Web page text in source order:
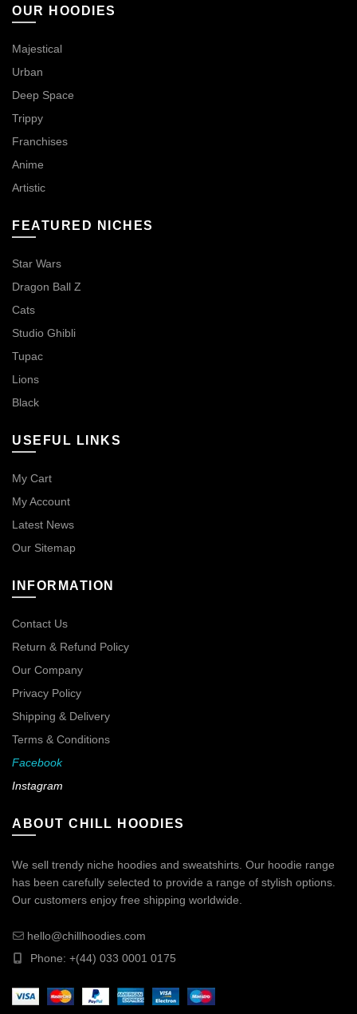
OUR HOODIES
Majestical
Urban
Deep Space
Trippy
Franchises
Anime
Artistic
FEATURED NICHES
Star Wars
Dragon Ball Z
Cats
Studio Ghibli
Tupac
Lions
Black
USEFUL LINKS
My Cart
My Account
Latest News
Our Sitemap
INFORMATION
Contact Us
Return & Refund Policy
Our Company
Privacy Policy
Shipping & Delivery
Terms & Conditions
Facebook
Instagram
ABOUT CHILL HOODIES
We sell trendy niche hoodies and sweatshirts. Our hoodie range
has been carefully selected to provide a range of stylish options.
Our customers enjoy free shipping worldwide.
hello@chillhoodies.com
Phone: +(44) 033 0001 0175